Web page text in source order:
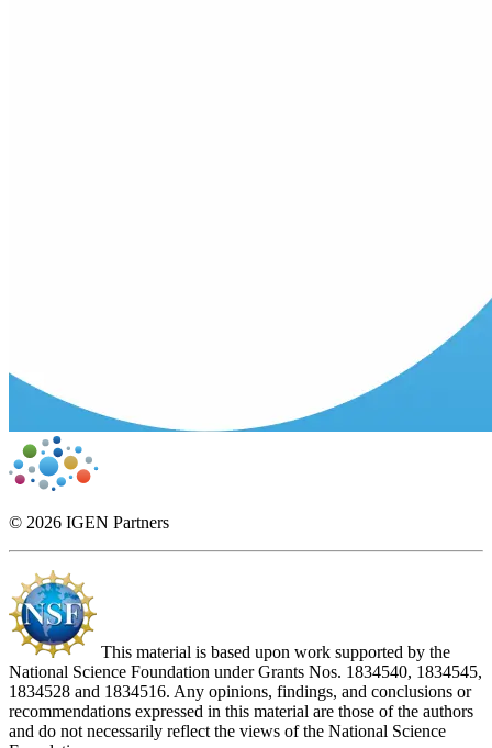
© 2026 IGEN Partners
This material is based upon work supported by the
National Science Foundation under Grants Nos. 1834540, 1834545,
1834528 and 1834516. Any opinions, findings, and conclusions or
recommendations expressed in this material are those of the authors
and do not necessarily reflect the views of the National Science